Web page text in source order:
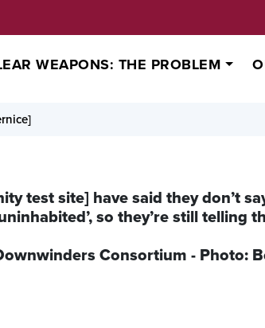
WEAPONS: THE PROBLEM
test site] have said they don’t
so they’re still telling
Consortium - Photo: